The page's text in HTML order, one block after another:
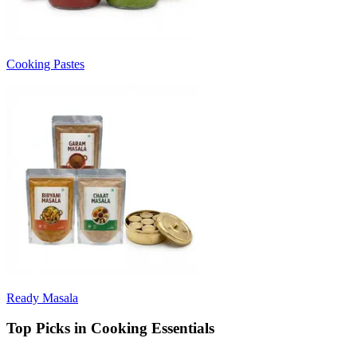
Cooking Pastes
Ready Masala
Top Picks in Cooking Essentials